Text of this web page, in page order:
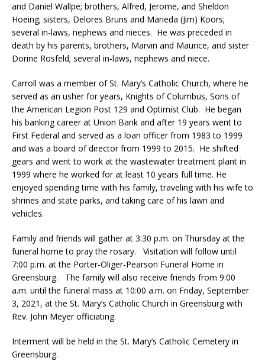
and Daniel Wallpe; brothers, Alfred, Jerome, and Sheldon
Hoeing; sisters, Delores Bruns and Marieda (Jim) Koors;
several in-laws, nephews and nieces. He was preceded in
death by his parents, brothers, Marvin and Maurice, and sister
Dorine Rosfeld; several in-laws, nephews and niece.
Carroll was a member of St. Mary’s Catholic Church, where he
served as an usher for years, Knights of Columbus, Sons of
the American Legion Post 129 and Optimist Club. He began
his banking career at Union Bank and after 19 years went to
First Federal and served as a loan officer from 1983 to 1999
and was a board of director from 1999 to 2015. He shifted
gears and went to work at the wastewater treatment plant in
1999 where he worked for at least 10 years full time. He
enjoyed spending time with his family, traveling with his wife to
shrines and state parks, and taking care of his lawn and
vehicles.
Family and friends will gather at 3:30 p.m. on Thursday at the
funeral home to pray the rosary. Visitation will follow until
7:00 p.m. at the Porter-Oliger-Pearson Funeral Home in
Greensburg. The family will also receive friends from 9:00
a.m. until the funeral mass at 10:00 a.m. on Friday, September
3, 2021, at the St. Mary’s Catholic Church in Greensburg with
Rev. John Meyer officiating.
Interment will be held in the St. Mary’s Catholic Cemetery in
Greensburg.